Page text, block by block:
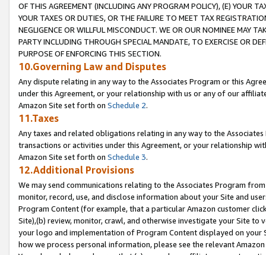
OF THIS AGREEMENT (INCLUDING ANY PROGRAM POLICY), (E) YOUR
YOUR TAXES OR DUTIES, OR THE FAILURE TO MEET TAX
NEGLIGENCE OR WILLFUL MISCONDUCT. WE OR OUR NOMINEE MAY
PARTY INCLUDING THROUGH SPECIAL MANDATE, TO EXERCISE OR
PURPOSE OF ENFORCING THIS SECTION.
10.Governing Law and Disputes
Any dispute relating in any way to the Associates Program or this
under this Agreement, or your relationship with us or any of our
Amazon Site set forth on Schedule 2.
11.Taxes
Any taxes and related obligations relating in any way to the
transactions or activities under this Agreement, or your relationship
Amazon Site set forth on Schedule 3.
12.Additional Provisions
We may send communications relating to the Associates Program
monitor, record, use, and disclose information about your Site and
Program Content (for example, that a particular Amazon customer
Site),(b) review, monitor, crawl, and otherwise investigate your Site
your logo and implementation of Program Content displayed on
how we process personal information, please see the relevant